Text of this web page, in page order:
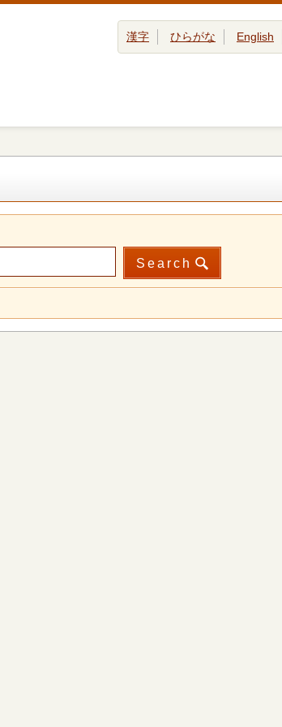
漢字 ひらがな English
Search